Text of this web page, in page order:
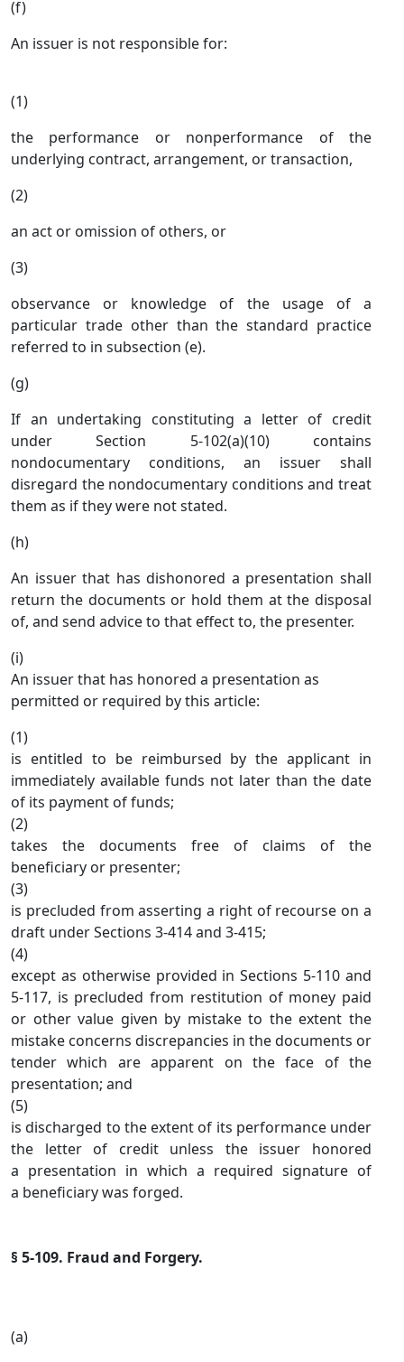
(f)
An issuer is not responsible for:
(1)
the performance or nonperformance of the
underlying contract, arrangement, or transaction,
(2)
an act or omission of others, or
(3)
observance or knowledge of the usage of a
particular trade other than the standard practice
referred to in subsection (e).
(g)
If an undertaking constituting a letter of credit
under Section 5-102(a)(10) contains
nondocumentary conditions, an issuer shall
disregard the nondocumentary conditions and treat
them as if they were not stated.
(h)
An issuer that has dishonored a presentation shall
return the documents or hold them at the disposal
of, and send advice to that effect to, the presenter.
(i)
An issuer that has honored a presentation as
permitted or required by this article:
(1)
is entitled to be reimbursed by the applicant in
immediately available funds not later than the date
of its payment of funds;
(2)
takes the documents free of claims of the
beneficiary or presenter;
(3)
is precluded from asserting a right of recourse on a
draft under Sections 3-414 and 3-415;
(4)
except as otherwise provided in Sections 5-110 and
5-117, is precluded from restitution of money paid
or other value given by mistake to the extent the
mistake concerns discrepancies in the documents or
tender which are apparent on the face of the
presentation; and
(5)
is discharged to the extent of its performance under
the letter of credit unless the issuer honored
a presentation in which a required signature of
a beneficiary was forged.
§ 5-109. Fraud and Forgery.
(a)